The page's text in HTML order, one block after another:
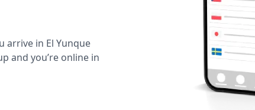
arrive in El Yunque
and you’re online in